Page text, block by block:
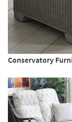
Conservatory